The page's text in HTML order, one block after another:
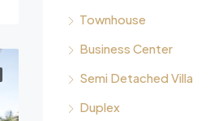
Townhouse
Business Center
Semi Detached Villa
Duplex